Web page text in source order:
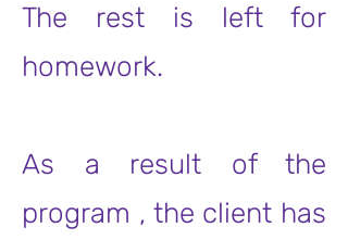
The rest is left for
homework.
As a result of the
program , the client has